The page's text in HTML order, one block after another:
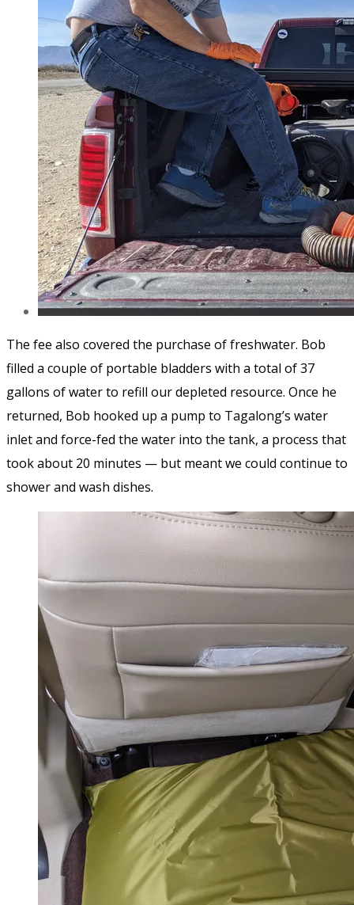
The fee also covered the purchase of freshwater. Bob
filled a couple of portable bladders with a total of 37
gallons of water to refill our depleted resource. Once he
returned, Bob hooked up a pump to Tagalong’s water
inlet and force-fed the water into the tank, a process that
took about 20 minutes — but meant we could continue to
shower and wash dishes.